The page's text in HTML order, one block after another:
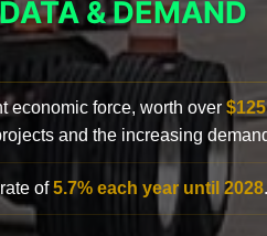
& DEMAND
economic force, worth over
and the increasing
of5.7% each year until 2028.